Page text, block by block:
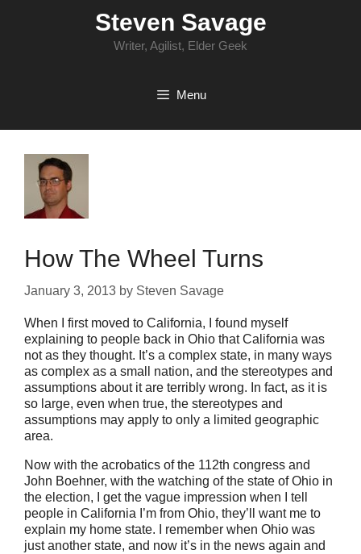
Steven Savage
Writer, Agilist, Elder Geek
Menu
How The Wheel Turns
January 3, 2013 by Steven Savage
When I first moved to California, I found myself
explaining to people back in Ohio that California was
not as they thought. It’s a complex state, in many ways
as complex as a small nation, and the stereotypes and
assumptions about it are terribly wrong. In fact, as it is
so large, even when true, the stereotypes and
assumptions may apply to only a limited geographic
area.
Now with the acrobatics of the 112th congress and
John Boehner, with the watching of the state of Ohio in
the election, I get the vague impression when I tell
people in California I’m from Ohio, they’ll want me to
explain my home state. I remember when Ohio was
just another state, and now it’s in the news again and